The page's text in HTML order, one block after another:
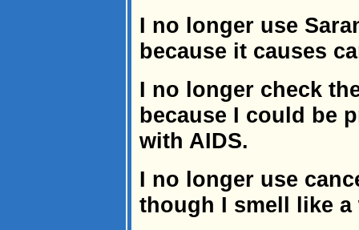
I no longer use
because it causes
I no longer check
because I could be
with AIDS.
I no longer use
though I smell like